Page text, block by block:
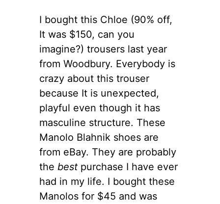
I bought this Chloe (90% off,
It was $150, can you
imagine?) trousers last year
from Woodbury. Everybody is
crazy about this trouser
because It is unexpected,
playful even though it has
masculine structure. These
Manolo Blahnik shoes are
from eBay. They are probably
the best purchase I have ever
had in my life. I bought these
Manolos for $45 and was